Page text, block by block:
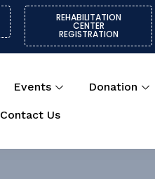
REHABILITATION
CENTER
REGISTRATION
Events Donation
Contact Us